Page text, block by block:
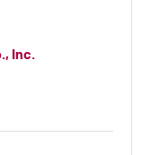
Inc.